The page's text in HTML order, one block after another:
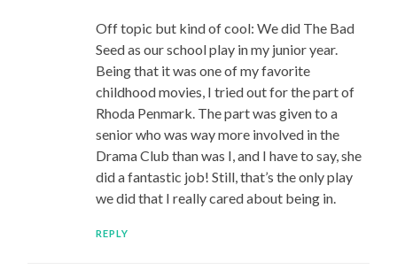
Off topic but kind of cool: We did The Bad
Seed as our school play in my junior year.
Being that it was one of my favorite
childhood movies, I tried out for the part of
Rhoda Penmark. The part was given to a
senior who was way more involved in the
Drama Club than was I, and I have to say, she
did a fantastic job! Still, that’s the only play
we did that I really cared about being in.
REPLY